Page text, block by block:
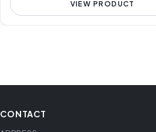
VIEW PRODUCT
CONTACT